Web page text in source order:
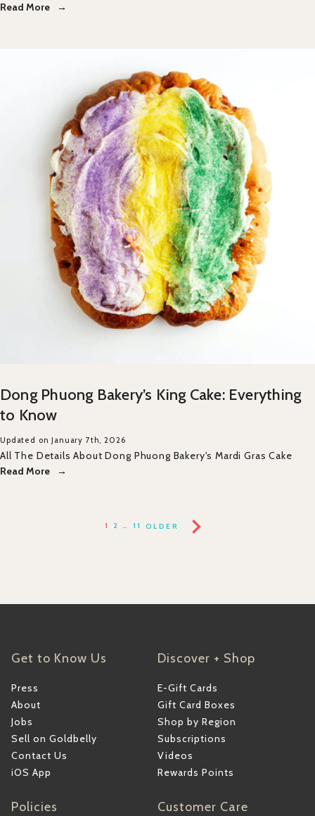
Read More
Dong Phuong Bakery’s King Cake: Everything
to Know
Updated on January 7th, 2026
All The Details About Dong Phuong Bakery's Mardi Gras Cake
Read More
1 2 … 11 OLDER
Get to Know Us
Press
About
Jobs
Sell on Goldbelly
Contact Us
iOS App
Discover + Shop
E-Gift Cards
Gift Card Boxes
Shop by Region
Subscriptions
Videos
Rewards Points
Policies Customer Care